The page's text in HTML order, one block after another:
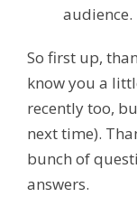
audience.
So first up,
know you a
recently too,
next time).
bunch of
answers.